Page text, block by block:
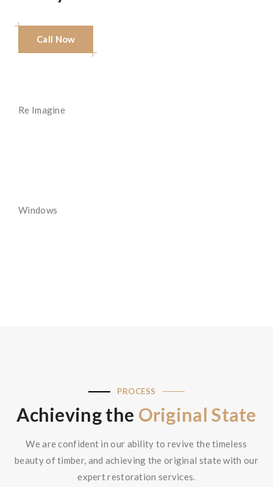
Call Now
Re Imagine
Windows
PROCESS
Achieving the Original State
We are confident in our ability to revive the timeless
beauty of timber, and achieving the original state with our
expert restoration services.